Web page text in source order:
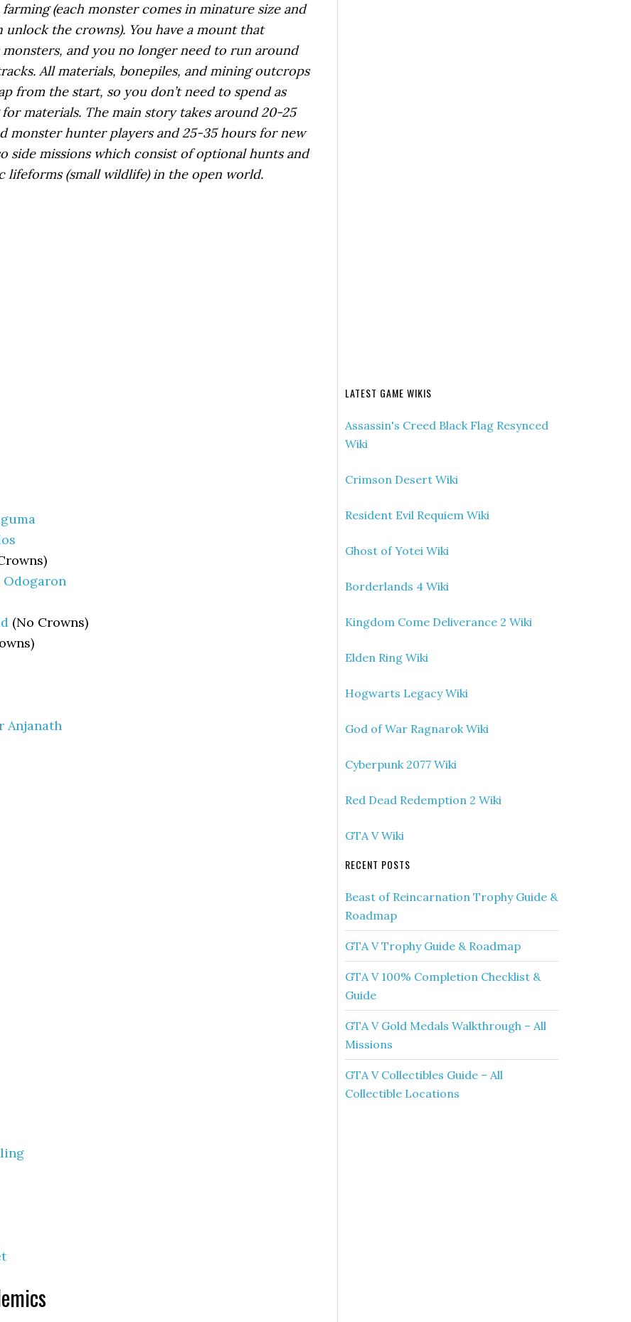
(each monster comes in minature size and
unlock the crowns). You have a mount that
and you no longer need to run around
All materials, bonepiles, and mining outcrops
from the start, so you don’t need to spend as
materials. The main story takes around 20-25
monster hunter players and 25-35 hours for new
side missions which consist of optional hunts and
lifeforms (small wildlife) in the open world.
Odogaron
(No Crowns)
Anjanath
LATEST GAME WIKIS
Assassin's Creed Black Flag Resynced
Wiki
Crimson Desert Wiki
Resident Evil Requiem Wiki
Ghost of Yotei Wiki
Borderlands 4 Wiki
Kingdom Come Deliverance 2 Wiki
Elden Ring Wiki
Hogwarts Legacy Wiki
God of War Ragnarok Wiki
Cyberpunk 2077 Wiki
Red Dead Redemption 2 Wiki
GTA V Wiki
RECENT POSTS
Beast of Reincarnation Trophy Guide &
Roadmap
GTA V Trophy Guide & Roadmap
GTA V 100% Completion Checklist &
Guide
GTA V Gold Medals Walkthrough – All
Missions
GTA V Collectibles Guide – All
Collectible Locations